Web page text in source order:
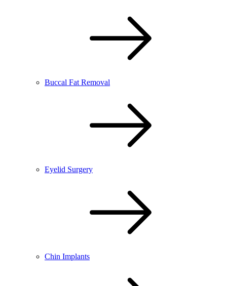
Buccal Fat Removal
Eyelid Surgery
Chin Implants